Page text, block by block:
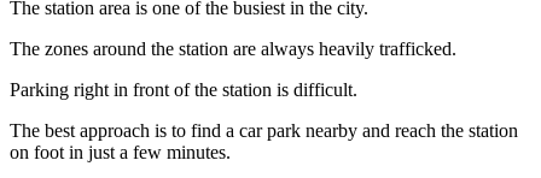
The station area is one of the busiest in the city.
The zones around the station are always heavily trafficked.
Parking right in front of the station is difficult.
The best approach is to find a car park nearby and reach the station
on foot in just a few minutes.